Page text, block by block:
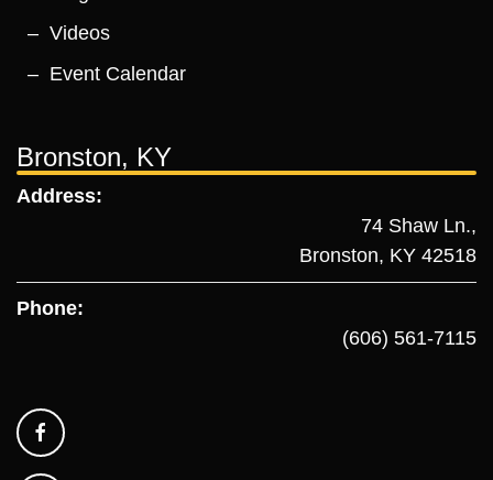
Videos
Event Calendar
Bronston, KY
Address:
74 Shaw Ln.,
Bronston, KY 42518
Phone:
(606) 561-7115